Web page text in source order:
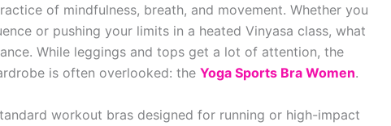
of mindfulness, breath, and movement. Whether you
or pushing your limits in a heated Vinyasa class, what
While leggings and tops get a lot of attention, the
is often overlooked: the Yoga Sports Bra Women.
workout bras designed for running or high-impact